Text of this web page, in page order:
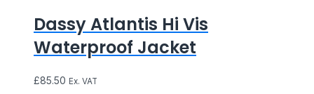
Dassy Atlantis Hi Vis
Waterproof Jacket
£85.50 Ex. VAT